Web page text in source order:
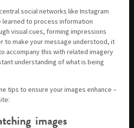
social networks like Instagram
learned to process information
visual cues, forming impressions
to make your message understood, it
accompany this with related imagery
understanding of what is being
tips to ensure your images enhance –
images